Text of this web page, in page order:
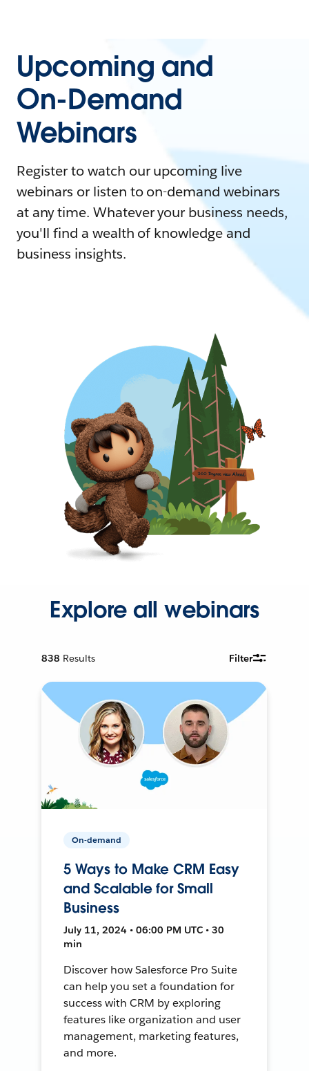
Upcoming and
On-Demand
Webinars
Register to watch our upcoming live
webinars or listen to on-demand webinars
at any time. Whatever your business needs,
you'll find a wealth of knowledge and
business insights.
Explore all webinars
838 Results Filter
On-demand
5 Ways to Make CRM Easy
and Scalable for Small
Business
July 11, 2024 • 06:00 PM UTC • 30
min
Discover how Salesforce Pro Suite
can help you set a foundation for
success with CRM by exploring
features like organization and user
management, marketing features,
and more.